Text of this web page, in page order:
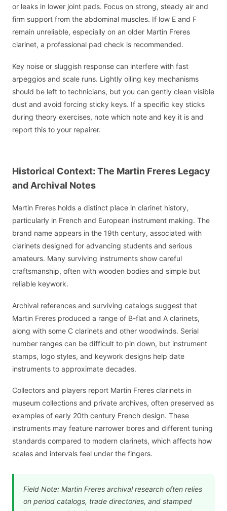
or leaks in lower joint pads. Focus on strong, steady air and
firm support from the abdominal muscles. If low E and F
remain unreliable, especially on an older Martin Freres
clarinet, a professional pad check is recommended.
Key noise or sluggish response can interfere with fast
arpeggios and scale runs. Lightly oiling key mechanisms
should be left to technicians, but you can gently clean visible
dust and avoid forcing sticky keys. If a specific key sticks
during theory exercises, note which note and key it is and
report this to your repairer.
Historical Context: The Martin Freres Legacy
and Archival Notes
Martin Freres holds a distinct place in clarinet history,
particularly in French and European instrument making. The
brand name appears in the 19th century, associated with
clarinets designed for advancing students and serious
amateurs. Many surviving instruments show careful
craftsmanship, often with wooden bodies and simple but
reliable keywork.
Archival references and surviving catalogs suggest that
Martin Freres produced a range of B-flat and A clarinets,
along with some C clarinets and other woodwinds. Serial
number ranges can be difficult to pin down, but instrument
stamps, logo styles, and keywork designs help date
instruments to approximate decades.
Collectors and players report Martin Freres clarinets in
museum collections and private archives, often preserved as
examples of early 20th century French design. These
instruments may feature narrower bores and different tuning
standards compared to modern clarinets, which affects how
scales and intervals feel under the fingers.
Field Note: Martin Freres archival research often relies
on period catalogs, trade directories, and stamped